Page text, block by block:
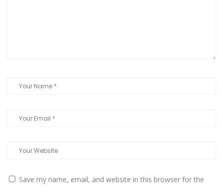
Save my name, email, and website in this browser for the